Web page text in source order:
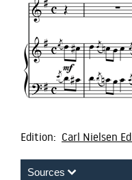
Edition: Carl Nielsen
Sources